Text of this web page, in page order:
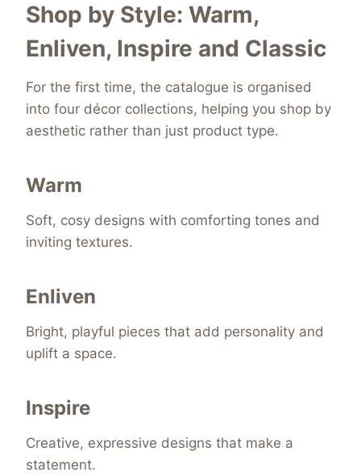
Shop by Style: Warm,
Enliven, Inspire and Classic
For the first time, the catalogue is organised
into four décor collections, helping you shop by
aesthetic rather than just product type.
Warm
Soft, cosy designs with comforting tones and
inviting textures.
Enliven
Bright, playful pieces that add personality and
uplift a space.
Inspire
Creative, expressive designs that make a
statement.